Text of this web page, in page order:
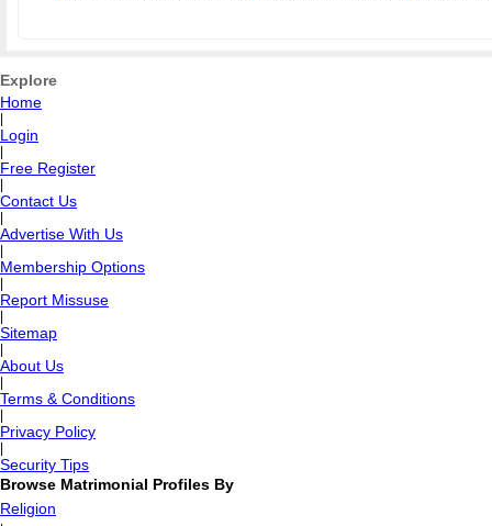
Explore
Home
Login
Free Register
Contact Us
Advertise With Us
Membership Options
Report Missuse
Sitemap
About Us
Terms & Conditions
Privacy Policy
Security Tips
Browse Matrimonial Profiles By
Religion